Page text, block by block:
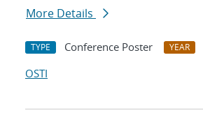
More Details
TYPE Conference Poster YEAR
OSTI